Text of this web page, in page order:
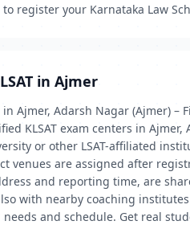
register your Karnataka Law
in Ajmer
in Ajmer, Adarsh Nagar (Ajmer)
KLSAT exam centers in
or other LSAT-affiliated
venues are assigned after
and reporting time, are
with nearby coaching
and schedule. Get real